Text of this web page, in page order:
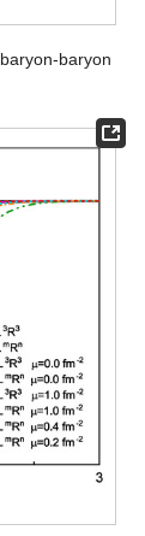
baryon